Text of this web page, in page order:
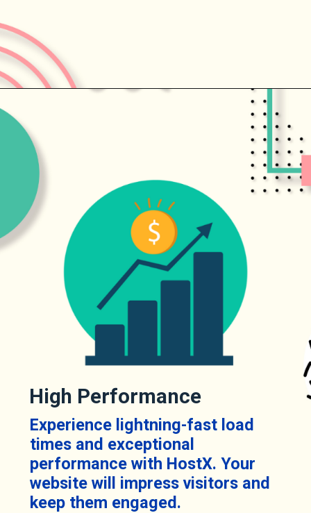
High Performance
Experience lightning-fast load
times and exceptional
performance with HostX. Your
website will impress visitors and
keep them engaged.